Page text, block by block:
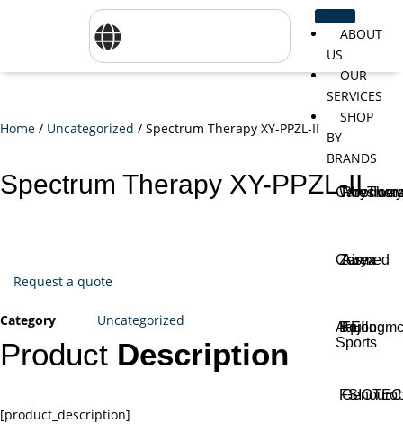
ABOUT
US
OUR
SERVICES
SHOP
BY
BRANDS
Woodway
Cosmed
Zarya
Airex
Aquilo
Sports
Bojongmc
FEI
Home / Uncategorized / Spectrum Therapy XY-PPZL-II
Spectrum Therapy XY-PPZL-II
Request a quote
Category Uncategorized
Product Description
[product_description]